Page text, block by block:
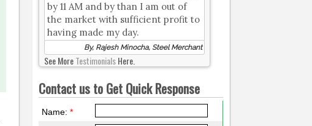
by 11 AM and by than I am out of
the market with sufficient profit to
having made my day.
By, Rajesh Minocha, Steel Merchant
See MoreTestimonialsHere.
Contact us to Get Quick Response
Name:*